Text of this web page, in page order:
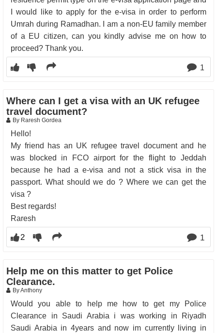
I would like to apply for the e-visa in order to perform
Umrah during Ramadhan. I am a non-EU family member
of a EU citizen, can you kindly advise me on how to
proceed? Thank you.
1
Where can I get a visa with an UK refugee
travel document?
By Raresh Gordea
Hello!
My friend has an UK refugee travel document and he
was blocked in FCO airport for the flight to Jeddah
because he had a e-visa and not a stick visa in the
passport. What should we do ? Where we can get the
visa ?
Best regards!
Raresh
2 1
Help me on this matter to get Police
Clearance.
By Anthony
Would you able to help me how to get my Police
Clearance in Saudi Arabia i was working in Riyadh
Saudi Arabia in 4years and now im currently living in